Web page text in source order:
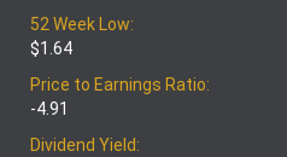
52 Week Low:
$1.64
Price to Earnings Ratio:
-4.91
Dividend Yield: